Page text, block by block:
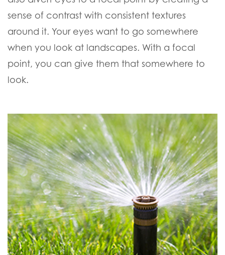
sense of contrast with consistent textures
around it. Your eyes want to go somewhere
when you look at landscapes. With a focal
point, you can give them that somewhere to
look.